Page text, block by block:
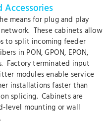
Accessories
means for plug and play
These cabinets allow
to split incoming feeder
in PON, GPON, EPON,
Factory terminated input
modules enable service
installations faster than
splicing. Cabinets are
level mounting or wall